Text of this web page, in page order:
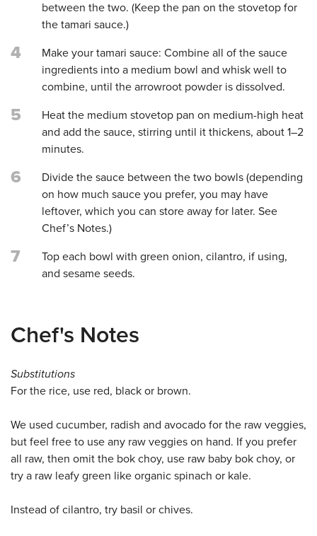
between the two. (Keep the pan on the stovetop for
the tamari sauce.)
4
Make your tamari sauce: Combine all of the sauce
ingredients into a medium bowl and whisk well to
combine, until the arrowroot powder is dissolved.
5
Heat the medium stovetop pan on medium-high heat
and add the sauce, stirring until it thickens, about 1–2
minutes.
6
Divide the sauce between the two bowls (depending
on how much sauce you prefer, you may have
leftover, which you can store away for later. See
Chef’s Notes.)
7
Top each bowl with green onion, cilantro, if using,
and sesame seeds.
Chef's Notes
Substitutions
For the rice, use red, black or brown.
We used cucumber, radish and avocado for the raw veggies,
but feel free to use any raw veggies on hand. If you prefer
all raw, then omit the bok choy, use raw baby bok choy, or
try a raw leafy green like organic spinach or kale.
Instead of cilantro, try basil or chives.